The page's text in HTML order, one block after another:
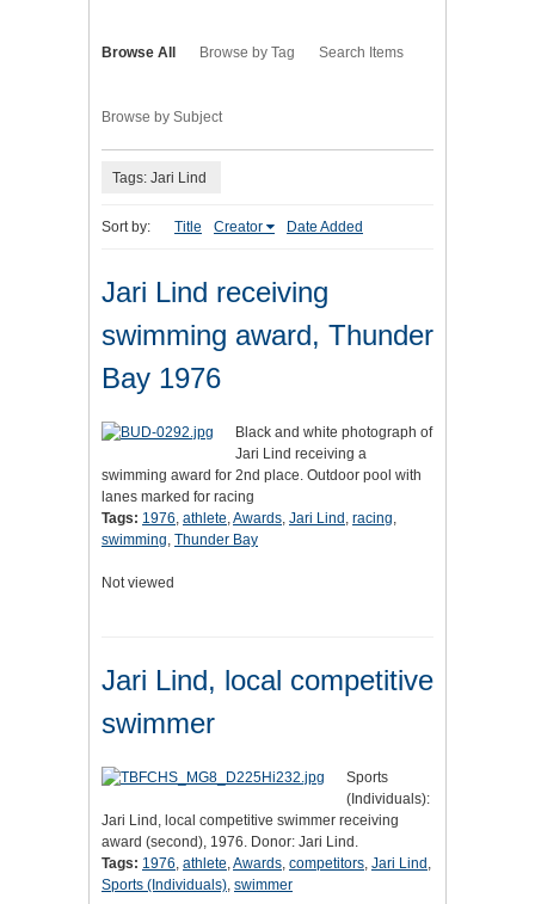
Browse All Browse by Tag Search Items
Browse by Subject
Tags: Jari Lind
Sort by: Title Creator Date Added
Jari Lind receiving
swimming award, Thunder
Bay 1976
Black and white photograph of
Jari Lind receiving a
swimming award for 2nd place. Outdoor pool with
lanes marked for racing
Tags: 1976, athlete,Awards, Jari Lind , racing,
swimming, Thunder Bay
Not viewed
Jari Lind, local competitive
swimmer
Sports
(Individuals):
Jari Lind, local competitive swimmer receiving
award (second), 1976. Donor: Jari Lind.
Tags: 1976, athlete,Awards, competitors, Jari Lind ,
Sports (Individuals), swimmer